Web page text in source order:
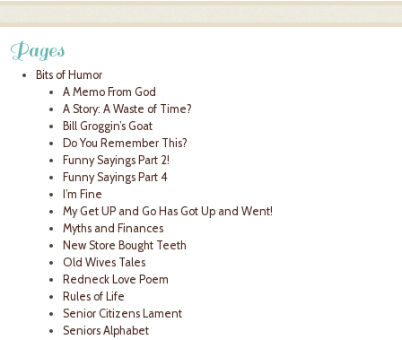
Pages
Bits of Humor
A Memo From God
A Story: A Waste of Time?
Bill Groggin’s Goat
Do You Remember This?
Funny Sayings Part 2!
Funny Sayings Part 4
I’m Fine
My Get UP and Go Has Got Up and Went!
Myths and Finances
New Store Bought Teeth
Old Wives Tales
Redneck Love Poem
Rules of Life
Senior Citizens Lament
Seniors Alphabet